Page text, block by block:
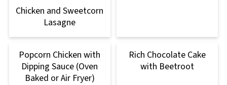
Chicken and Sweetcorn
Lasagne
Popcorn Chicken with
Dipping Sauce (Oven
Baked or Air Fryer)
Rich Chocolate Cake
with Beetroot